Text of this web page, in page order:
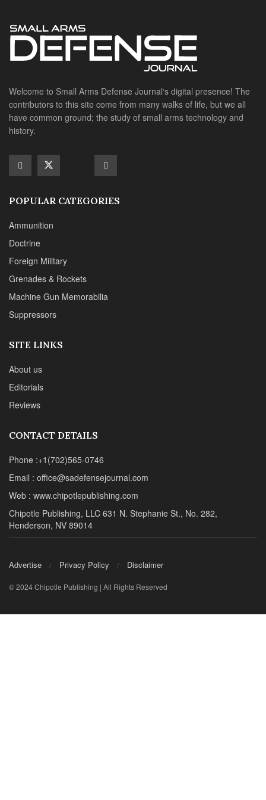
contributors to this site come from many walks of life, but we all
have common ground; the study of small arms technology and
history.
POPULAR CATEGORIES
Doctrine
Grenades & Rockets
Machine Gun Memorabilia
Suppressors
About us
Editorials
Phone :+1(702)565-0746
Email : office@sadefensejournal.com
Chipotle Publishing, LLC 631 N. Stephanie St., No. 282,
Advertise Privacy Policy
© 2024 Chipotle Publishing | All Rights Reserved